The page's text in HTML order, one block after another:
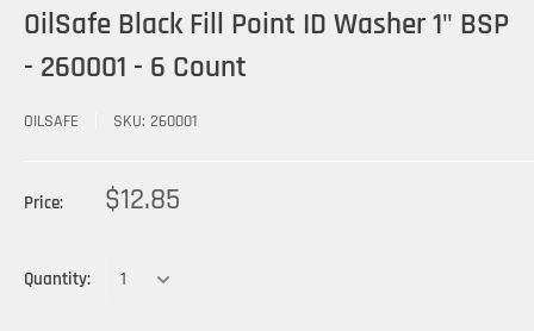
OilSafe Black Fill Point ID Washer 1" BSP
- 260001 - 6 Count
OILSAFE SKU: 260001
Price: $12.85
Quantity: